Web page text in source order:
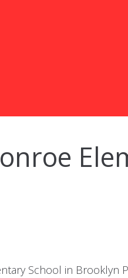
School in Brooklyn